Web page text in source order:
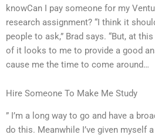
knowCan I pay someone for my
research assignment? “I think it
people to ask,” Brad says. “But, at
of it looks to me to provide a good
cause me the time to come around…
Hire Someone To Make Me Study
” I’m a long way to go and have a
do this. Meanwhile I’ve given myself